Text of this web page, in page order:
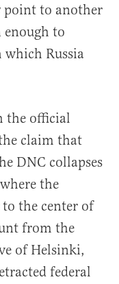
point to another
to
Russia
the official
claim that
DNC collapses
the
the center of
from the
of Helsinki,
federal